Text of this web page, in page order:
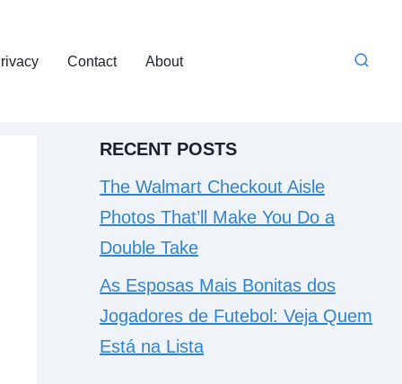
Contact About
RECENT POSTS
The Walmart Checkout Aisle
Photos That’ll Make You Do a
Double Take
As Esposas Mais Bonitas dos
Jogadores de Futebol: Veja Quem
Está na Lista